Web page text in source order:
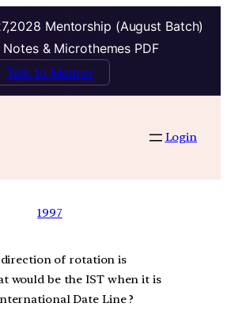
Mentorship (August Batch)
& Microthemes PDF
Talk to Mentor
Login
1997
direction of rotation is
would be the IST when it is
Date Line ?